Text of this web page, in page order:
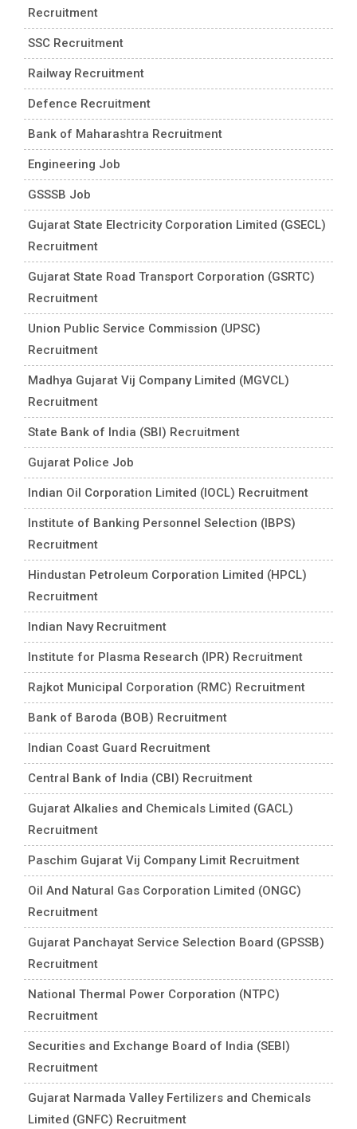
Recruitment
SSC Recruitment
Railway Recruitment
Defence Recruitment
Bank of Maharashtra Recruitment
Engineering Job
GSSSB Job
Gujarat State Electricity Corporation Limited (GSECL)
Recruitment
Gujarat State Road Transport Corporation (GSRTC)
Recruitment
Union Public Service Commission (UPSC)
Recruitment
Madhya Gujarat Vij Company Limited (MGVCL)
Recruitment
State Bank of India (SBI) Recruitment
Gujarat Police Job
Indian Oil Corporation Limited (IOCL) Recruitment
Institute of Banking Personnel Selection (IBPS)
Recruitment
Hindustan Petroleum Corporation Limited (HPCL)
Recruitment
Indian Navy Recruitment
Institute for Plasma Research (IPR) Recruitment
Rajkot Municipal Corporation (RMC) Recruitment
Bank of Baroda (BOB) Recruitment
Indian Coast Guard Recruitment
Central Bank of India (CBI) Recruitment
Gujarat Alkalies and Chemicals Limited (GACL)
Recruitment
Paschim Gujarat Vij Company Limit Recruitment
Oil And Natural Gas Corporation Limited (ONGC)
Recruitment
Gujarat Panchayat Service Selection Board (GPSSB)
Recruitment
National Thermal Power Corporation (NTPC)
Recruitment
Securities and Exchange Board of India (SEBI)
Recruitment
Gujarat Narmada Valley Fertilizers and Chemicals
Limited (GNFC) Recruitment